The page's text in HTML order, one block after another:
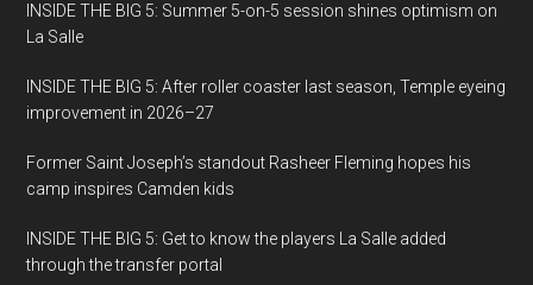
INSIDE THE BIG 5: Summer 5-on-5 session shines optimism on
La Salle
INSIDE THE BIG 5: After roller coaster last season, Temple eyeing
improvement in 2026–27
Former Saint Joseph’s standout Rasheer Fleming hopes his
camp inspires Camden kids
INSIDE THE BIG 5: Get to know the players La Salle added
through the transfer portal